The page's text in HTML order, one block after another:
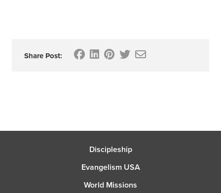
Share Post:
Discipleship
Evangelism USA
World Missions